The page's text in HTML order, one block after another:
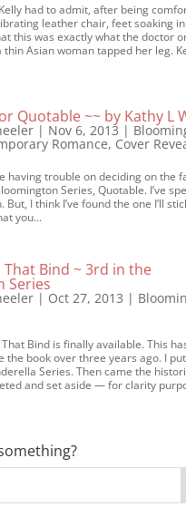
had to admit, after being
leather chair, feet soaking
this was exactly what the doctor
thin Asian woman tapped her leg.
Quotable ~~ by Kathy L
| Nov 6, 2013 |
Romance, Cover
having trouble on deciding on the
Series, Quotable. I’ve
But, I think I’ve found the one I’ll
you...
That Bind ~ 3rd in the
Series
| Oct 27, 2013 |
Bind is finally available. This
the book over three years ago. I
Series. Then came the
and set aside — for clarity